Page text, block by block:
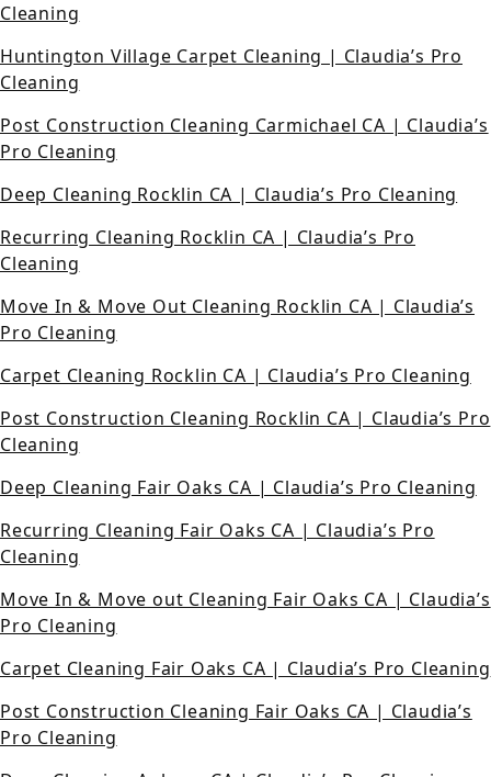
Cleaning
Huntington Village Carpet Cleaning | Claudia’s Pro
Cleaning
Post Construction Cleaning Carmichael CA | Claudia’s
Pro Cleaning
Deep Cleaning Rocklin CA | Claudia’s Pro Cleaning
Recurring Cleaning Rocklin CA | Claudia’s Pro
Cleaning
Move In & Move Out Cleaning Rocklin CA | Claudia’s
Pro Cleaning
Carpet Cleaning Rocklin CA | Claudia’s Pro Cleaning
Post Construction Cleaning Rocklin CA | Claudia’s Pro
Cleaning
Deep Cleaning Fair Oaks CA | Claudia’s Pro Cleaning
Recurring Cleaning Fair Oaks CA | Claudia’s Pro
Cleaning
Move In & Move out Cleaning Fair Oaks CA | Claudia’s
Pro Cleaning
Carpet Cleaning Fair Oaks CA | Claudia’s Pro Cleaning
Post Construction Cleaning Fair Oaks CA | Claudia’s
Pro Cleaning